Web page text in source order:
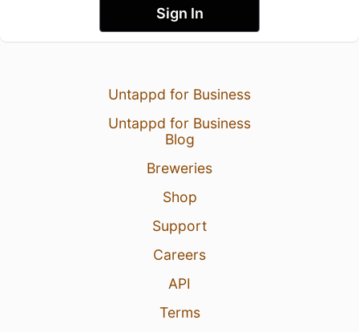
Sign In
Untappd for Business
Untappd for Business
Blog
Breweries
Shop
Support
Careers
API
Terms